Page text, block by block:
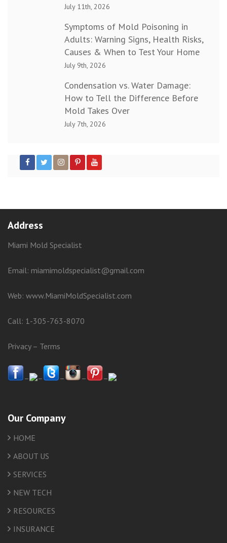
July 11th, 2026
Symptoms of Mold Poisoning in
Adults: Warning Signs, Health Risks,
Causes & When to Test Your Home
July 9th, 2026
Condensation vs. Water Damage:
How to Tell the Difference Before
Mold Takes Over
July 7th, 2026
Address
Miami Mold Specialist
Email: miamimoldspecialist@gmail.com
Web: www.MiamiMoldSpecialist.com
Call: 1-305-763-8070
Privacy– Terms
– – – – –
Our Company
HOME
ABOUT US
SERVICES
NEW TECH
RESOURCES
INSURANCE